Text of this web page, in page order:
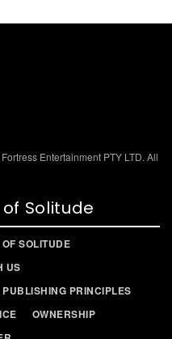
Entertainment PTY LTD. All
Solitude
SOLITUDE
US
PUBLISHING PRINCIPLES
OWNERSHIP